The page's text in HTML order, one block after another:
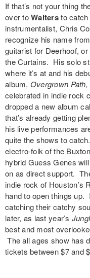
If that’s not your thing
over toWaltersto
instrumentalist, Chris
recognize his name
guitarist for Deerhoof,
the Curtains. His solo
where it’s at and his
album, Overgrown Path,
celebrated in indie rock
dropped a new album
that’s already getting
his live performances
quite the shows to
electro-folk of the
hybrid Guess Genes
on as direct support.
indie rock of Houston’s
hand to open things up.
catching their catchy
later, as last year’s
best and most
The all ages show has
tickets between $7 and